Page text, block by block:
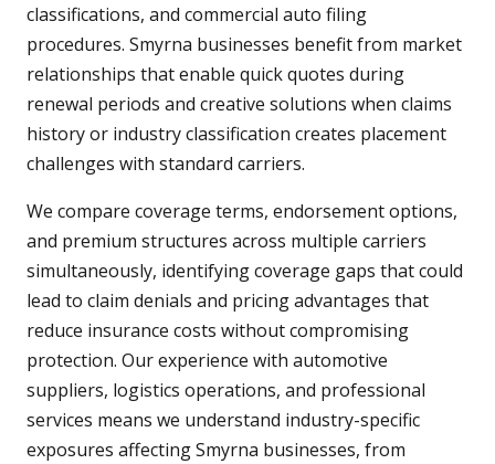
classifications, and commercial auto filing
procedures. Smyrna businesses benefit from market
relationships that enable quick quotes during
renewal periods and creative solutions when claims
history or industry classification creates placement
challenges with standard carriers.
We compare coverage terms, endorsement options,
and premium structures across multiple carriers
simultaneously, identifying coverage gaps that could
lead to claim denials and pricing advantages that
reduce insurance costs without compromising
protection. Our experience with automotive
suppliers, logistics operations, and professional
services means we understand industry-specific
exposures affecting Smyrna businesses, from